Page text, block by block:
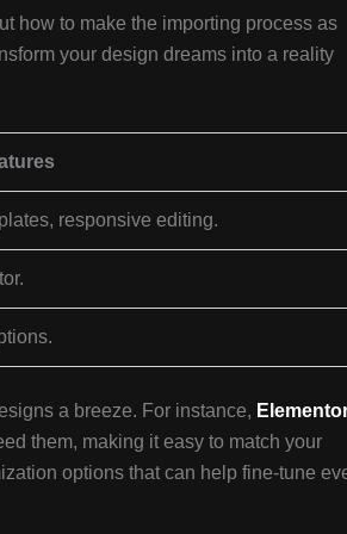
how to make the importing process as
your design dreams into a reality
responsive editing.
a breeze. For instance,
them, making it easy to match your
options that can help fine-tune